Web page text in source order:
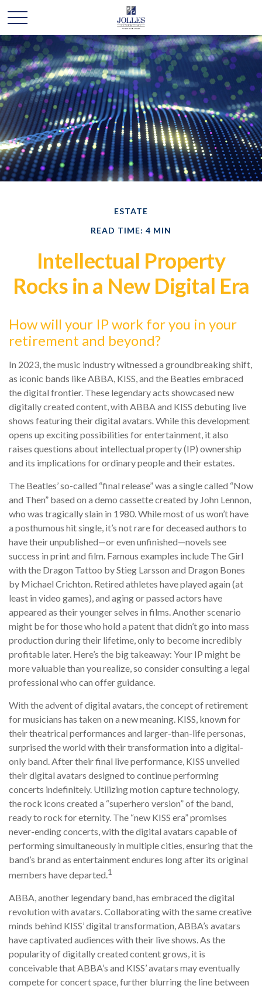
ESTATE
READ TIME: 4 MIN
Intellectual Property
Rocks in a New Digital Era
How will your IP work for you in your
retirement and beyond?
In 2023, the music industry witnessed a groundbreaking shift,
as iconic bands like ABBA, KISS, and the Beatles embraced
the digital frontier. These legendary acts showcased new
digitally created content, with ABBA and KISS debuting live
shows featuring their digital avatars. While this development
opens up exciting possibilities for entertainment, it also
raises questions about intellectual property (IP) ownership
and its implications for ordinary people and their estates.
The Beatles’ so-called “final release” was a single called “Now
and Then” based on a demo cassette created by John Lennon,
who was tragically slain in 1980. While most of us won’t have
a posthumous hit single, it’s not rare for deceased authors to
have their unpublished—or even unfinished—novels see
success in print and film. Famous examples include The Girl
with the Dragon Tattoo by Stieg Larsson and Dragon Bones
by Michael Crichton. Retired athletes have played again (at
least in video games), and aging or passed actors have
appeared as their younger selves in films. Another scenario
might be for those who hold a patent that didn’t go into mass
production during their lifetime, only to become incredibly
profitable later. Here’s the big takeaway: Your IP might be
more valuable than you realize, so consider consulting a legal
professional who can offer guidance.
With the advent of digital avatars, the concept of retirement
for musicians has taken on a new meaning. KISS, known for
their theatrical performances and larger-than-life personas,
surprised the world with their transformation into a digital-
only band. After their final live performance, KISS unveiled
their digital avatars designed to continue performing
concerts indefinitely. Utilizing motion capture technology,
the rock icons created a “superhero version” of the band,
ready to rock for eternity. The “new KISS era” promises
never-ending concerts, with the digital avatars capable of
performing simultaneously in multiple cities, ensuring that the
band’s brand as entertainment endures long after its original
members have departed.1
ABBA, another legendary band, has embraced the digital
revolution with avatars. Collaborating with the same creative
minds behind KISS’ digital transformation, ABBA’s avatars
have captivated audiences with their live shows. As the
popularity of digitally created content grows, it is
conceivable that ABBA’s and KISS’ avatars may eventually
compete for concert space, further blurring the line between